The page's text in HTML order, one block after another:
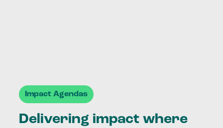
Impact Agendas
Delivering impact where